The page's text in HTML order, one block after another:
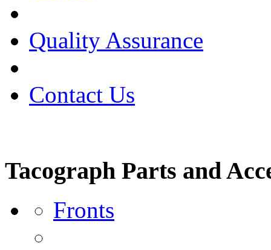
Quality Assurance
Contact Us
Tacograph Parts and
Fronts